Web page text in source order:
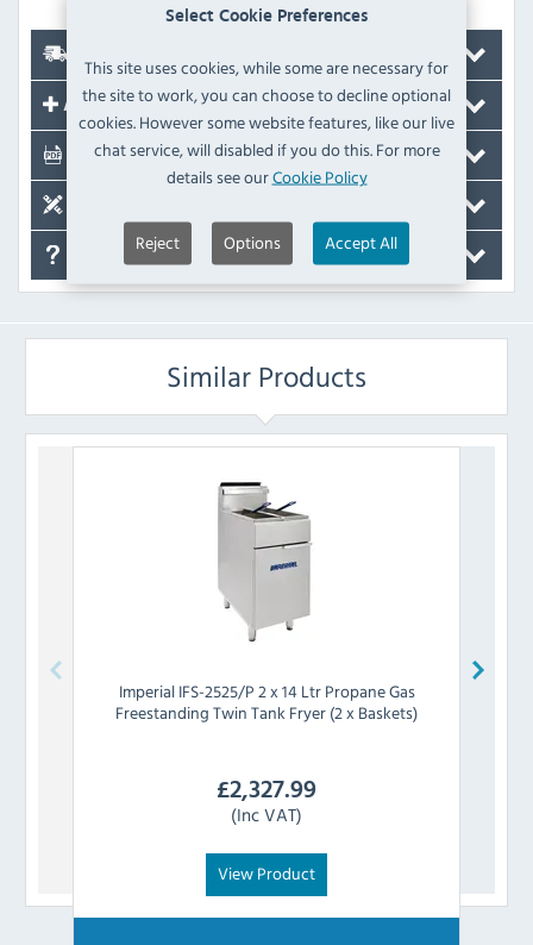
Select Cookie Preferences
This site uses cookies, while some are necessary for
the site to work, you can choose to decline optional
cookies. However some website features, like our live
chat service, will disabled if you do this. For more
details see ourCookie Policy
Reject Options Accept All
Accessories
Documents
Similar Products
Imperial IFS-2525/P 2 x 14 Ltr Propane Gas
Freestanding Twin Tank Fryer (2 x Baskets)
£2,327.99
(Inc VAT)
View Product